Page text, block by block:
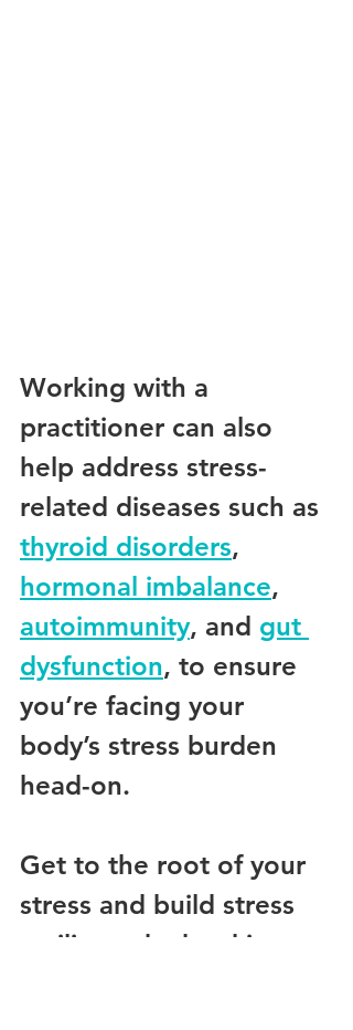
Working with a
practitioner can also
help address stress-
related diseases such as
thyroid disorders,
hormonal imbalance,
autoimmunity, and gut
dysfunction, to ensure
you’re facing your
body’s stress burden
head-on.
Get to the root of your
stress and build stress
resilience by booking